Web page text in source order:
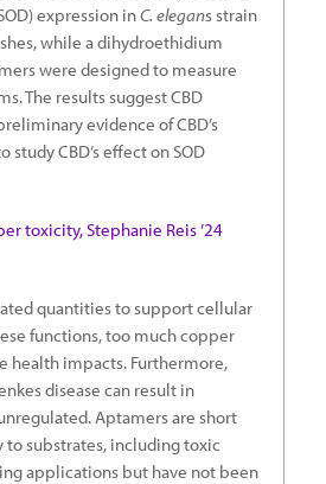
expression inC. elegans strain
while a dihydroethidium
were designed to measure
The results suggest CBD
evidence of CBD’s
CBD’s effect on SOD
toxicity, Stephanie Reis ’24
quantities to support cellular
functions, too much copper
health impacts. Furthermore,
disease can result in
Aptamers are short
to substrates, including toxic
applications but have not been